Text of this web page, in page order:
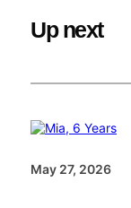
Up next
May 27, 2026